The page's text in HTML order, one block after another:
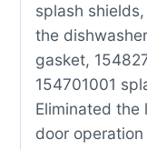
splash
the
gasket,
154701001
Eliminated the
door operation